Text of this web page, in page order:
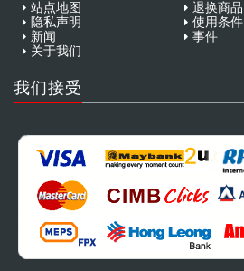
站点地图
退换商品
隐私声明
使用条件
新闻
事件
关于我们
我们接受